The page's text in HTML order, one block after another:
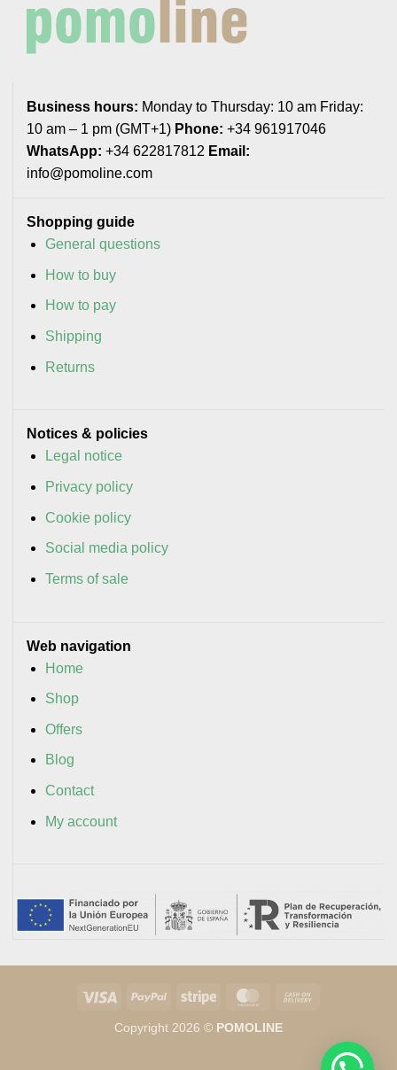
Business hours: Monday to Thursday: 10 am Friday:
10 am – 1 pm (GMT+1) Phone: +34 961917046
WhatsApp: +34 622817812 Email:
info@pomoline.com
Shopping guide
General questions
How to buy
How to pay
Shipping
Returns
Notices & policies
Legal notice
Privacy policy
Cookie policy
Social media policy
Terms of sale
Web navigation
Home
Shop
Offers
Blog
Contact
My account
Visa PayPal Stripe MasterCard
Copyright 2026 © POMOLINE